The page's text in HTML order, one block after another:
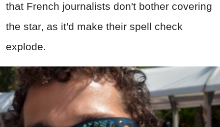
that French journalists don't bother covering
the star, as it'd make their spell check
explode.